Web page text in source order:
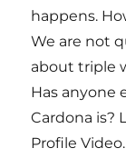
happens.
We are not
about triple
Has anyone
Cardona is?
Profile